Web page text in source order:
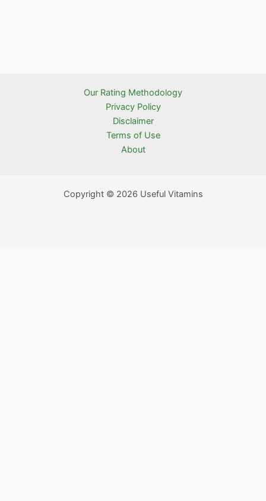
Our Rating Methodology
Privacy Policy
Disclaimer
Terms of Use
About
Copyright © 2026 Useful Vitamins